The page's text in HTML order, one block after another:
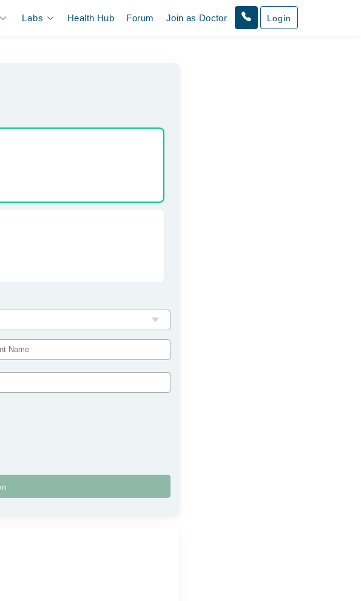
Labs Health Hub Forum Join as Doctor Login